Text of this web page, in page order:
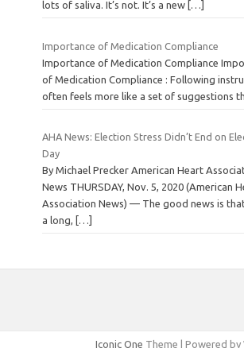
lots of saliva. It’s not. It’s a new […]
Importance of Medication Compliance
Importance of Medication Compliance
of Medication Compliance : Following
often feels more like a set of suggestions
AHA News: Election Stress Didn’t End on
Day
By Michael Precker American Heart
News THURSDAY, Nov. 5, 2020 (American
Association News) — The good news is
a long,
[…]
Iconic One Theme | Powered by